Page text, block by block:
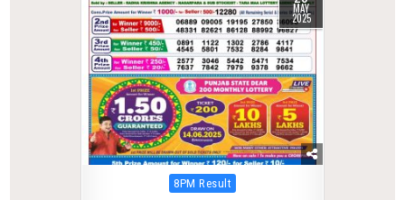
MAY
2025
Posted
8PM Result